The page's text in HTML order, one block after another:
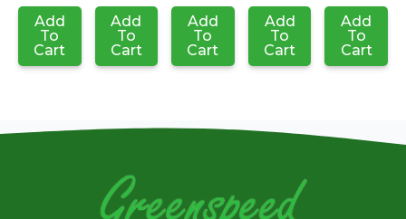
Add
To
Cart
Add
To
Cart
Add
To
Cart
Add
To
Cart
Add
To
Cart